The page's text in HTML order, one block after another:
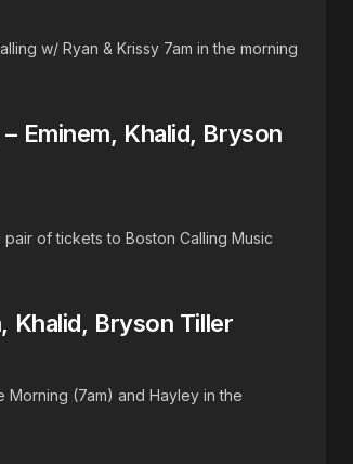
w/ Ryan & Krissy 7am in the morning
Eminem, Khalid, Bryson
of tickets to Boston Calling Music
Khalid, Bryson Tiller
Morning (7am) and Hayley in the